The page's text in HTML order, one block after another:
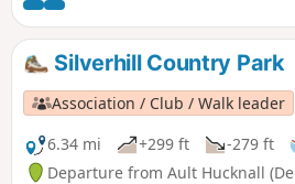
Silverhill Country Park
Association / Club / Walk leader
6.34 mi
+299 ft -279 ft
Departure from Ault Hucknall